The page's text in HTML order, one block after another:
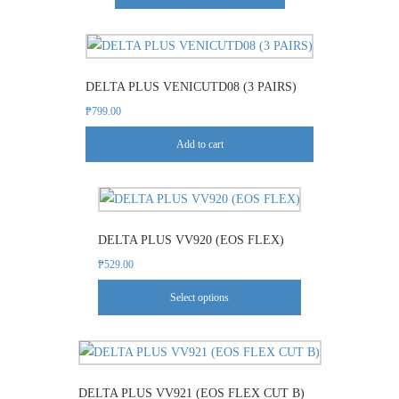
may
chosen
DELTA PLUS VENICUTD08 (3 PAIRS)
₱799.00
Add to cart
DELTA PLUS VV920 (EOS FLEX)
₱529.00
Select options
This
has
The
may
DELTA PLUS VV921 (EOS FLEX CUT B)
This
has